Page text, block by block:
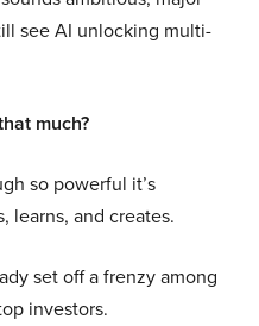
see AI unlocking multi-
much?
so powerful it’s
learns, and creates.
set off a frenzy among
investors.